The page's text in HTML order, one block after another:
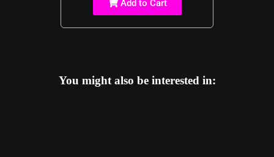
Add to Cart
You might also be interested in: